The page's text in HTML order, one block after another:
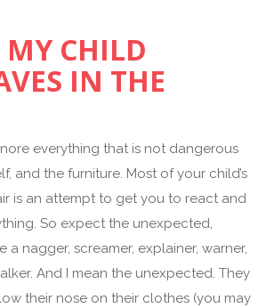
CHILD
IN THE
everything that is not dangerous
and the furniture. Most of your child’s
is an attempt to get you to react and
So expect the unexpected,
a nagger, screamer, explainer, warner,
And I mean the unexpected. They
their nose on their clothes (you may